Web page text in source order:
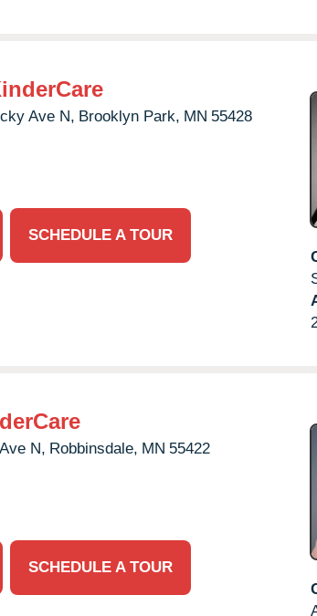
Ave N, Brooklyn Park, MN 55428
SCHEDULE A TOUR
N, Robbinsdale, MN 55422
SCHEDULE A TOUR